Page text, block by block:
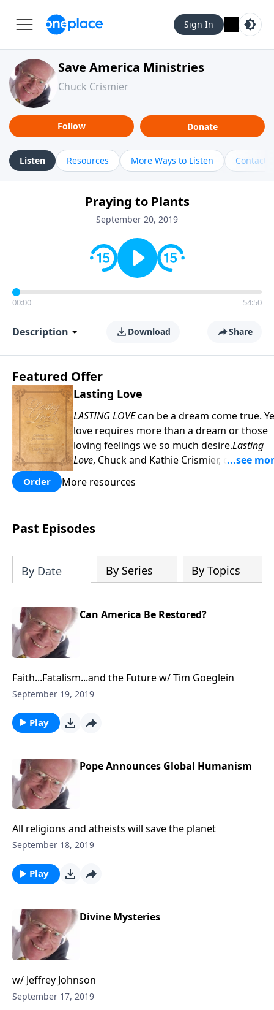
Sign In
Save America Ministries
Chuck Crismier
Follow Donate
Listen Resources More Ways to Listen Contact
Praying to Plants
September 20, 2019
00:00 54:50
Description Download Share
Featured Offer
Lasting Love
LASTING LOVEcan be a dream come true.
love requires more than a dream or those
loving feelings we so much desire.Lasting
Love, Chuck and Kathie Crismier,
enduring secrets that will inspire and
strengthen your marriage as it has theirs.
TRAILER:
204687919570536/videos
Order More resources
Past Episodes
By Date By Series By Topics
Can America Be Restored?
Faith...Fatalism...and the Future w/ Tim Goeglein
September 19, 2019
Play
Pope Announces Global Humanism
All religions and atheists will save the planet
September 18, 2019
Play
Divine Mysteries
w/ Jeffrey Johnson
September 17, 2019